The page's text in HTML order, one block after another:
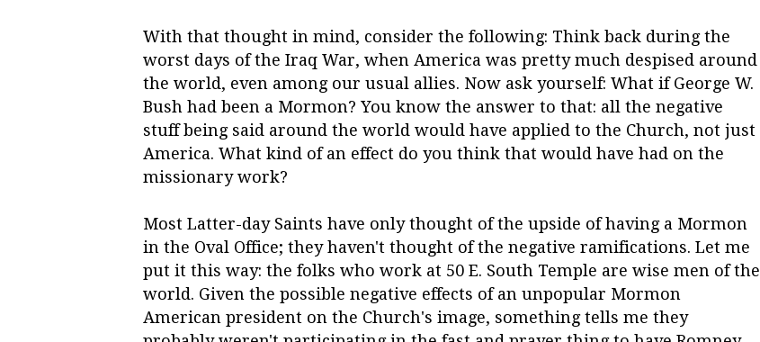
With that thought in mind, consider the following: Think back during the
worst days of the Iraq War, when America was pretty much despised around
the world, even among our usual allies. Now ask yourself: What if George W.
Bush had been a Mormon? You know the answer to that: all the negative
stuff being said around the world would have applied to the Church, not just
America. What kind of an effect do you think that would have had on the
missionary work?
Most Latter-day Saints have only thought of the upside of having a Mormon
in the Oval Office; they haven't thought of the negative ramifications. Let me
put it this way: the folks who work at 50 E. South Temple are wise men of the
world. Given the possible negative effects of an unpopular Mormon
American president on the Church's image, something tells me they